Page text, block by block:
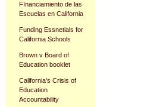
FInanciamiento de las
Escuelas en California
Funding Essnetials for
California Schools
Brown v Board of
Education booklet
California's Crisis of
Education
Accountability